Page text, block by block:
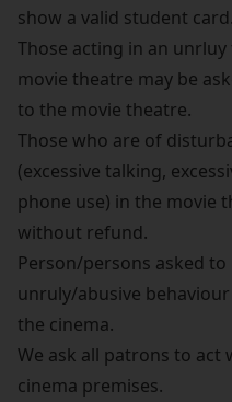
show a valid student card.
Those acting in an
movie theatre may be
to the movie theatre.
Those who are of
(excessive talking,
phone use) in the movie
without refund.
Person/persons asked
unruly/abusive
the cinema.
We ask all patrons to act
cinema premises.